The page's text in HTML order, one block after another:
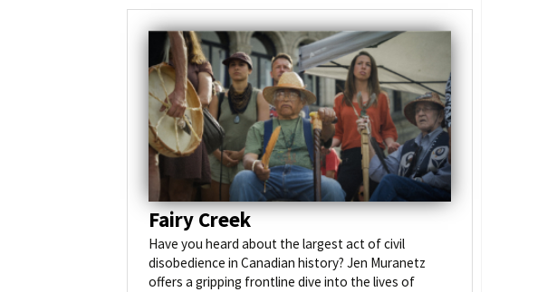
Fairy Creek
Have you heard about the largest act of civil
disobedience in Canadian history? Jen Muranetz
offers a gripping frontline dive into the lives of